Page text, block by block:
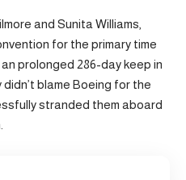
and Sunita Williams,
for the primary time
prolonged 286-day keep in
blame Boeing for the
stranded them aboard